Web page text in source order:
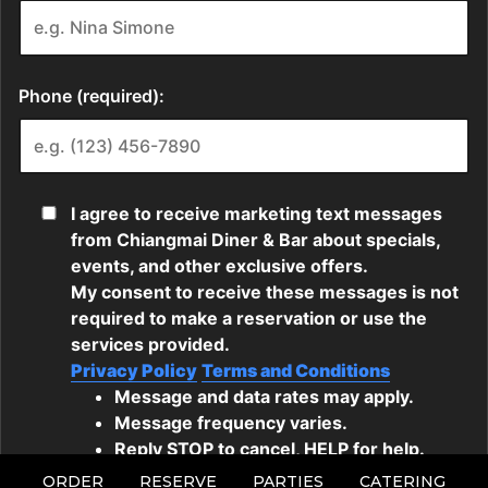
ORDER RESERVE PARTIES CATERING